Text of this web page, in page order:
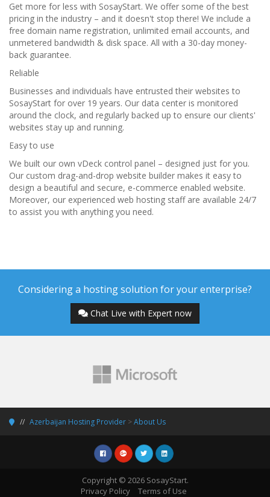
Get more for less with SosayStart. We offer some of the best
pricing in the industry – and it doesn't stop there! We include a
free domain name registration, unlimited email accounts, and
unmetered bandwidth & disk space. All with a 30-day money-
back guarantee.
Reliable
Businesses and individuals have entrusted their websites to
SosayStart for over 19 years. Our data center is monitored
around the clock, and regularly backed up to ensure our clients'
websites stay up and running.
Easy to use
We built our own vDeck control panel – designed just for you.
Our custom drag-and-drop website builder makes it easy to
design a beautiful and secure, e-commerce enabled website.
Moreover, our experienced web hosting staff are available 24/7
to assist you with anything you need.
Considering a hosting solution for your enterprise?
Chat Live with Expert now
Azerbaijan Hosting Provider >About Us
Copyright © 2026 SosayStart.
Privacy Policy
Terms of Use